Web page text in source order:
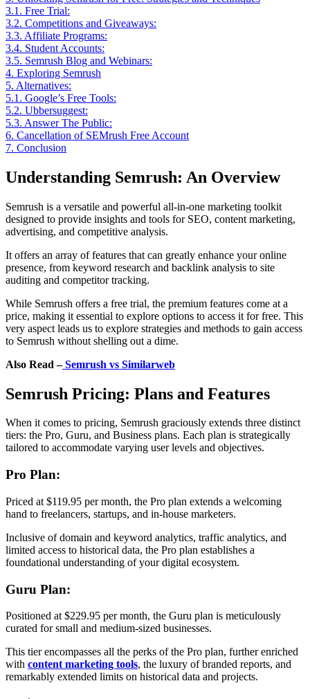
3.1. Free Trial:
3.2. Competitions and Giveaways:
3.3. Affiliate Programs:
3.4. Student Accounts:
3.5. Semrush Blog and Webinars:
4. Exploring Semrush
5. Alternatives:
5.1. Google’s Free Tools:
5.2. Ubbersuggest:
5.3. Answer The Public:
6. Cancellation of SEMrush Free Account
7. Conclusion
Understanding Semrush: An Overview
Semrush is a versatile and powerful all-in-one marketing toolkit
designed to provide insights and tools for SEO, content marketing,
advertising, and competitive analysis.
It offers an array of features that can greatly enhance your online
presence, from keyword research and backlink analysis to site
auditing and competitor tracking.
While Semrush offers a free trial, the premium features come at a
price, making it essential to explore options to access it for free. This
very aspect leads us to explore strategies and methods to gain access
to Semrush without shelling out a dime.
Also Read –Semrush vs Similarweb
Semrush Pricing: Plans and Features
When it comes to pricing, Semrush graciously extends three distinct
tiers: the Pro, Guru, and Business plans. Each plan is strategically
tailored to accommodate varying user levels and objectives.
Pro Plan:
Priced at $119.95 per month, the Pro plan extends a welcoming
hand to freelancers, startups, and in-house marketers.
Inclusive of domain and keyword analytics, traffic analytics, and
limited access to historical data, the Pro plan establishes a
foundational understanding of your digital ecosystem.
Guru Plan:
Positioned at $229.95 per month, the Guru plan is meticulously
curated for small and medium-sized businesses.
This tier encompasses all the perks of the Pro plan, further enriched
with content marketing tools, the luxury of branded reports, and
remarkably extended limits on historical data and projects.